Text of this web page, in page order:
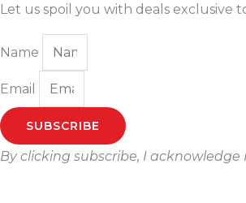
Let us spoil you with deals exclusive
Name
Email
SUBSCRIBE
By clicking subscribe, I